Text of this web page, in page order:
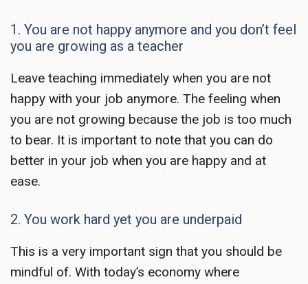
1. You are not happy anymore and you don’t feel
you are growing as a teacher
Leave teaching immediately when you are not
happy with your job anymore. The feeling when
you are not growing because the job is too much
to bear. It is important to note that you can do
better in your job when you are happy and at
ease.
2. You work hard yet you are underpaid
This is a very important sign that you should be
mindful of. With today’s economy where